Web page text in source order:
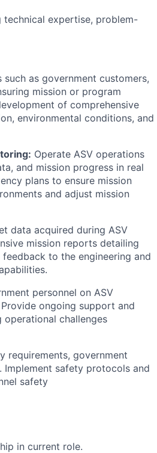
technical expertise, problem-
as government customers,
mission or program
of comprehensive
environmental conditions, and
Operate ASV operations
and mission progress in real
plans to ensure mission
and adjust mission
data acquired during ASV
mission reports detailing
to the engineering and
personnel on ASV
ongoing support and
operational challenges
requirements, government
Implement safety protocols and
safety
in current role.